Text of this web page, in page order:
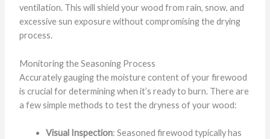
ventilation. This will shield your wood from rain, snow, and
excessive sun exposure without compromising the drying
process.
Monitoring the Seasoning Process
Accurately gauging the moisture content of your firewood
is crucial for determining when it’s ready to burn. There are
a few simple methods to test the dryness of your wood:
Visual Inspection: Seasoned firewood typically has